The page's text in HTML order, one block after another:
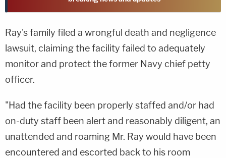
Ray's family filed a wrongful death and negligence
lawsuit, claiming the facility failed to adequately
monitor and protect the former Navy chief petty
officer.
"Had the facility been properly staffed and/or had
on-duty staff been alert and reasonably diligent, an
unattended and roaming Mr. Ray would have been
encountered and escorted back to his room